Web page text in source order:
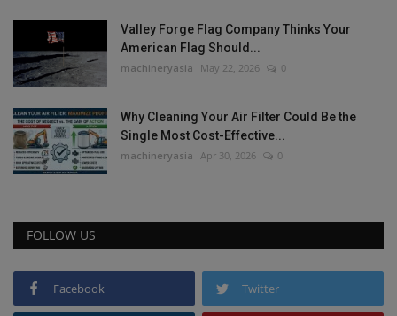
Valley Forge Flag Company Thinks Your
American Flag Should...
machineryasia May 22, 2026 0
Why Cleaning Your Air Filter Could Be the
Single Most Cost-Effective...
machineryasia Apr 30, 2026 0
FOLLOW US
Facebook Twitter